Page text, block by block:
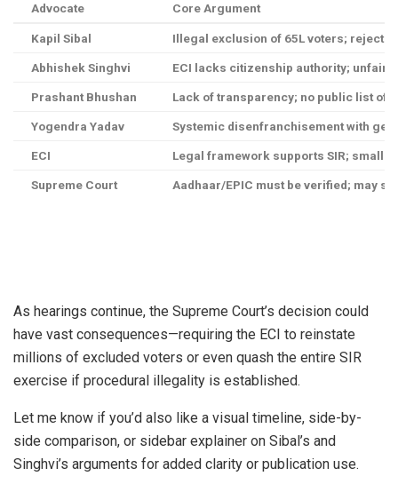
Advocate Core Argument
Kapil Sibal Illegal exclusion of 65L voters;
Abhishek Singhvi ECI lacks citizenship authority; unfair
Prashant Bhushan Lack of transparency; no public list of
Yogendra Yadav Systemic disenfranchisement with
ECI Legal framework supports SIR; small
Supreme Court Aadhaar/EPIC must be verified; may
As hearings continue, the Supreme Court’s decision could
have vast consequences—requiring the ECI to reinstate
millions of excluded voters or even quash the entire SIR
exercise if procedural illegality is established.
Let me know if you’d also like a visual timeline, side-by-
side comparison, or sidebar explainer on Sibal’s and
Singhvi’s arguments for added clarity or publication use.